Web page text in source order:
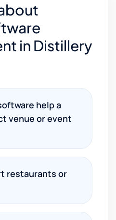
in Distillery
help a
venue or event
restaurants or